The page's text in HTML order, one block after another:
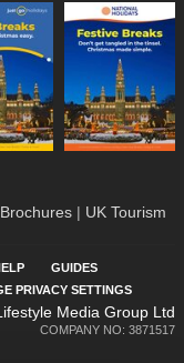
| UK Tourism
GUIDES
PRIVACY SETTINGS
Media Group Ltd
COMPANY NO: 3871517